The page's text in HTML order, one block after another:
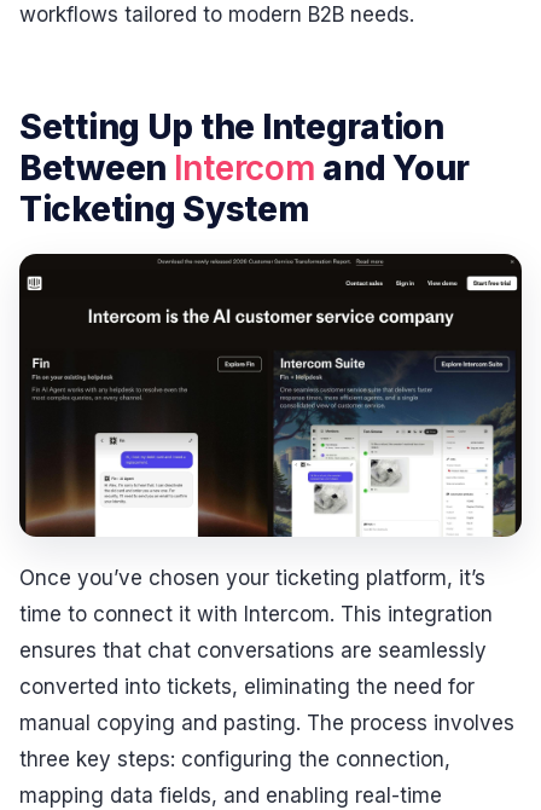
workflows tailored to modern B2B needs.
Setting Up the Integration
Between Intercom and Your
Ticketing System
Once you’ve chosen your ticketing platform, it’s
time to connect it with Intercom. This integration
ensures that chat conversations are seamlessly
converted into tickets, eliminating the need for
manual copying and pasting. The process involves
three key steps: configuring the connection,
mapping data fields, and enabling real-time